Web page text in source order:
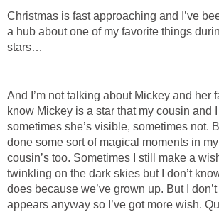
Christmas is fast approaching and I’ve
a hub about one of my favorite things
stars…
And I’m not talking about Mickey and her
know Mickey is a star that my cousin and
sometimes she’s visible, sometimes not.
done some sort of magical moments in
cousin’s too. Sometimes I still make a
twinkling on the dark skies but I don’t
does because we’ve grown up. But I don’t
appears anyway so I’ve got more wish.